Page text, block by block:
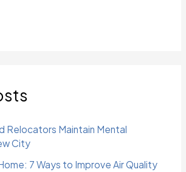
Relocators Maintain Mental
City
7 Ways to Improve Air Quality